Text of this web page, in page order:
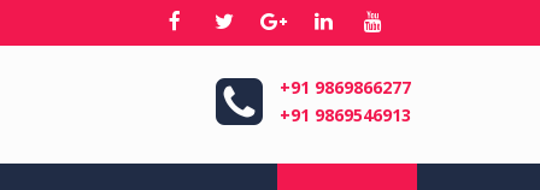
+91 9869866277
+91 9869546913